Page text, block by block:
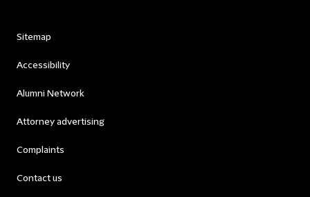
Sitemap
Accessibility
Alumni Network
Attorney advertising
Complaints
Contact us